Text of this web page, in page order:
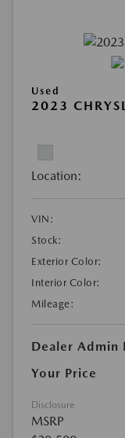
Used
2023
Location:
VIN:
Stock:
Exterior Color:
Interior Color:
Mileage:
Dealer Admin
Your Price
Disclosure
MSRP